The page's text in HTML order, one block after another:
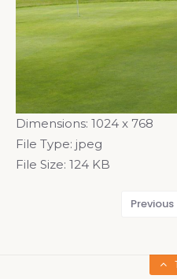
Dimensions: 1024 x 768
File Type: jpeg
File Size: 124 KB
Previous